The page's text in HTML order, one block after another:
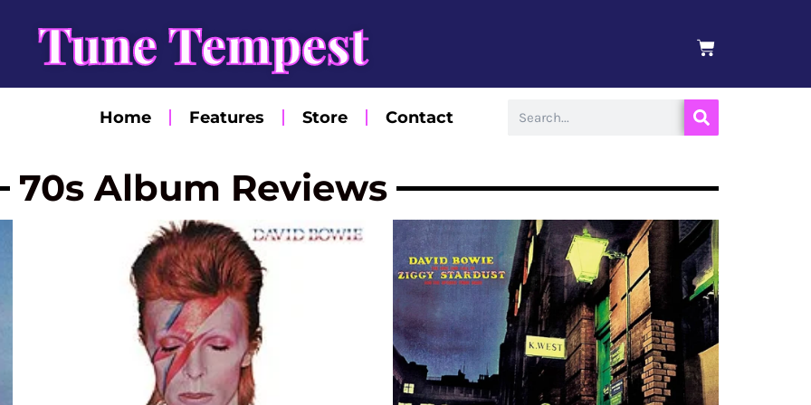
Tune Tempest BASKET
Home Features Store Contact
70s Album Reviews
PagePagePagePage Page